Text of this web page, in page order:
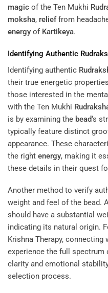
magic of the Ten Mukhi
moksha, relieffrom
energy of Kartikeya.
Identifying Authentic
Identifying authentic
their true energetic
those interested in the
with the Ten Mukhi
is by examining the bead‘s
typically feature distinct
appearance. These
the right energy, making it
these details in their quest
Another method to verify
weight and feel of the bead.
should have a substantial
indicating its natural origin.
Krishna Therapy, connecting
experience the full spectrum
clarity and emotional
selection process.